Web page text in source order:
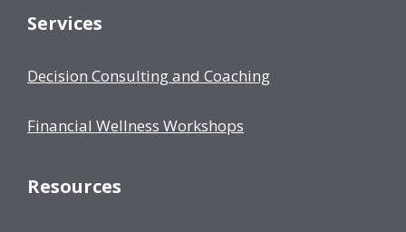
Services
Decision Consulting and Coaching
Financial Wellness Workshops
Resources